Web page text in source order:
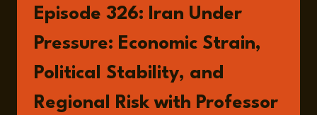
Episode 326: Iran Under
Pressure: Economic Strain,
Political Stability, and
Regional Risk with Professor